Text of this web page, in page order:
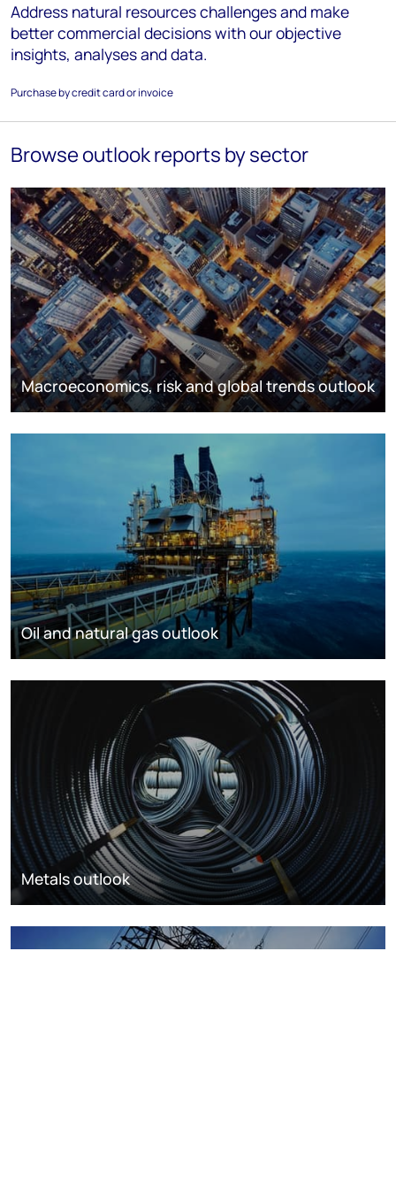
Address natural resources challenges and make
better commercial decisions with our objective
insights, analyses and data.
Purchase by credit card or invoice
Browse outlook reports by sector
Macroeconomics, risk and global trends outlook
Oil and natural gas outlook
Metals outlook